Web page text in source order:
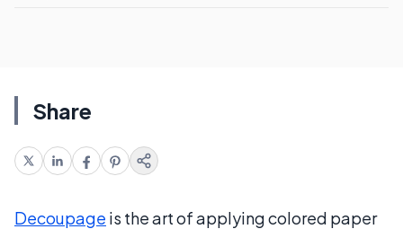
Share
Decoupage is the art of applying colored paper